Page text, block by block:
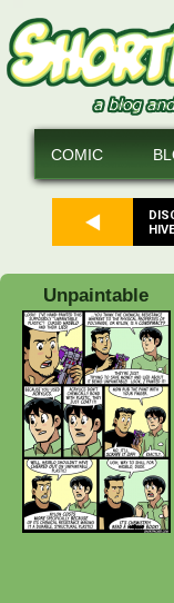
COMIC
Unpaintable